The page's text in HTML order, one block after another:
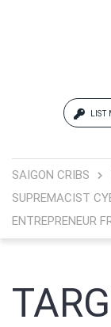
LIST
SAIGON CRIBS
SUPREMACIST
ENTREPRENEUR